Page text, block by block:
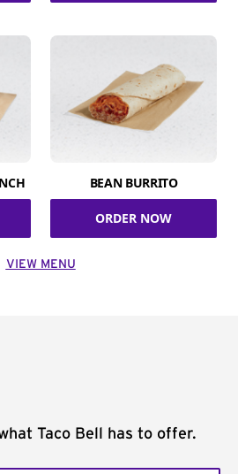
BEAN BURRITO
ORDER NOW
VIEW MENU
Taco Bell has to offer.